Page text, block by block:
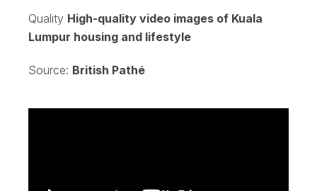
Quality High-quality video images of Kuala
Lumpur housing and lifestyle
Source: British Pathé